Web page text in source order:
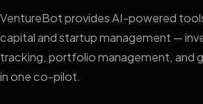
VentureBot provides AI-powered
capital and startup management —
tracking, portfolio management, and
in one co-pilot.